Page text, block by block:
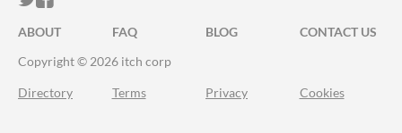
ABOUT FAQ BLOG
CONTACT US
Copyright © 2026 itch corp
Directory Terms Privacy Cookies